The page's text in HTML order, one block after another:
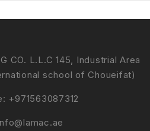
CO. L.L.C 145, Industrial Area
school of Choueifat)
+971563087312